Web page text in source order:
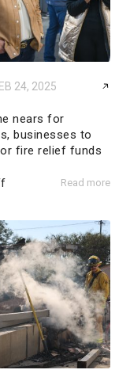
24, 2025
nears for
businesses to
fire relief funds
Read more